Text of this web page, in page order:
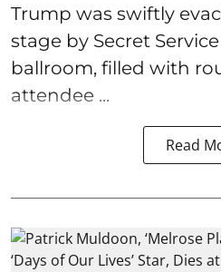
Trump was swiftly
stage by Secret
ballroom, filled with
attendee ...
Read